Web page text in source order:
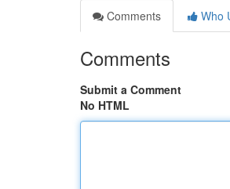
Comments
Who
Comments
Submit a Comment
No HTML